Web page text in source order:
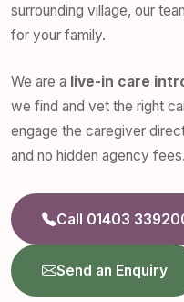
surrounding village, our
for your family.
We are a live-in care
we find and vet the right
engage the caregiver
and no hidden agency fees.
Call 01403
Send an Enquiry